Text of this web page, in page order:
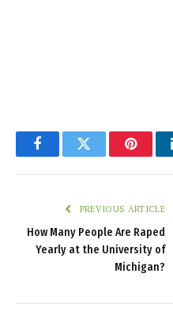
FacebookTwitter
PREVIOUS ARTICLE
How Many People Are Raped
Yearly at the University of
Michigan?